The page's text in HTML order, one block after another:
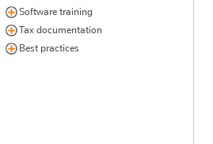
Software training
Tax documentation
Best practices